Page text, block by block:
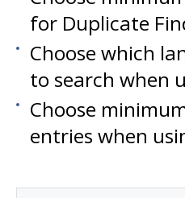
for Duplicate
Choose which
to search when
Choose
entries when